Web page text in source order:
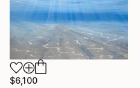
$6,100